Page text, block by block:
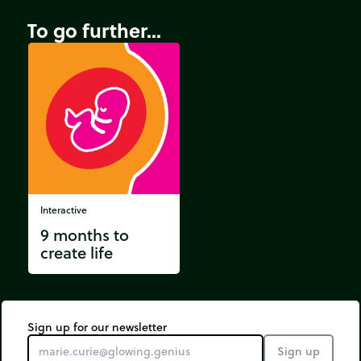
To go further...
Interactive
9 months to
create life
Sign up for our newsletter
Sign up